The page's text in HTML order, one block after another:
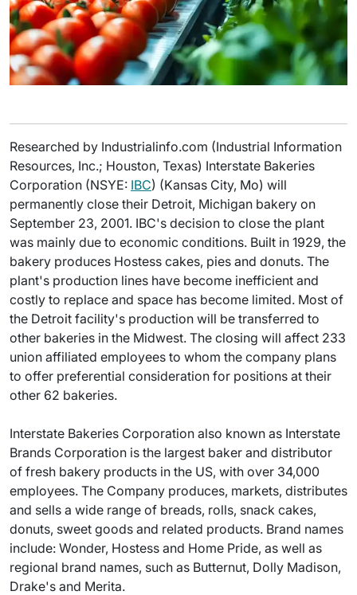
Researched by Industrialinfo.com (Industrial Information
Resources, Inc.; Houston, Texas) Interstate Bakeries
Corporation (NSYE: IBC) (Kansas City, Mo) will
permanently close their Detroit, Michigan bakery on
September 23, 2001. IBC's decision to close the plant
was mainly due to economic conditions. Built in 1929, the
bakery produces Hostess cakes, pies and donuts. The
plant's production lines have become inefficient and
costly to replace and space has become limited. Most of
the Detroit facility's production will be transferred to
other bakeries in the Midwest. The closing will affect 233
union affiliated employees to whom the company plans
to offer preferential consideration for positions at their
other 62 bakeries.
Interstate Bakeries Corporation also known as Interstate
Brands Corporation is the largest baker and distributor
of fresh bakery products in the US, with over 34,000
employees. The Company produces, markets, distributes
and sells a wide range of breads, rolls, snack cakes,
donuts, sweet goods and related products. Brand names
include: Wonder, Hostess and Home Pride, as well as
regional brand names, such as Butternut, Dolly Madison,
Drake's and Merita.